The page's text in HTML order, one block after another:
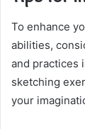
To enhance
abilities,
and practices
sketching
your